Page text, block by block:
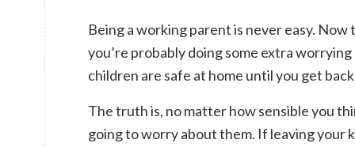
Being a working parent is never easy.
you’re probably doing some extra
children are safe at home until you get
The truth is, no matter how sensible you
going to worry about them. If leaving your